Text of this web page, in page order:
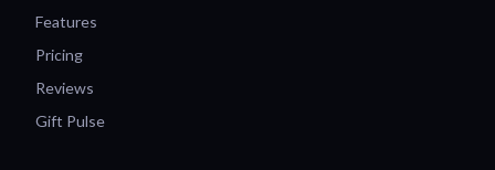
Features
Pricing
Reviews
Gift Pulse